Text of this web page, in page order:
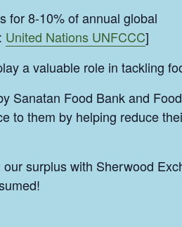
for 8-10% of annual global
United Nations UNFCCC]
a valuable role in tackling
Sanatan Food Bank and
to them by helping reduce
surplus with Sherwood